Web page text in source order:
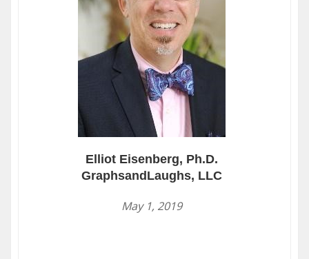
Elliot Eisenberg, Ph.D.
GraphsandLaughs, LLC
May 1, 2019